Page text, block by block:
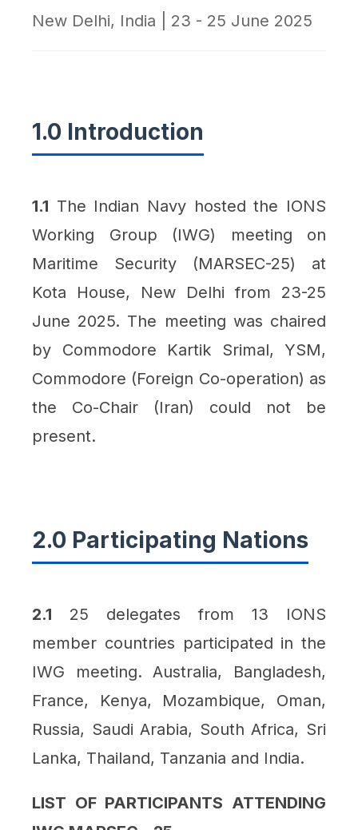
New Delhi, India | 23 - 25 June 2025
1.0 Introduction
1.1 The Indian Navy hosted the IONS
Working Group (IWG) meeting on
Maritime Security (MARSEC-25) at
Kota House, New Delhi from 23-25
June 2025. The meeting was chaired
by Commodore Kartik Srimal, YSM,
Commodore (Foreign Co-operation) as
the Co-Chair (Iran) could not be
present.
2.0 Participating Nations
2.1 25 delegates from 13 IONS
member countries participated in the
IWG meeting. Australia, Bangladesh,
France, Kenya, Mozambique, Oman,
Russia, Saudi Arabia, South Africa, Sri
Lanka, Thailand, Tanzania and India.
LIST OF PARTICIPANTS ATTENDING